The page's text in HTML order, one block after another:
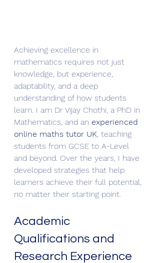
Achieving excellence in
mathematics requires not just
knowledge, but experience,
adaptability, and a deep
understanding of how students
learn. I am Dr Vijay Chothi, a PhD in
Mathematics, and an experienced
online maths tutor UK, teaching
students from GCSE to A-Level
and beyond. Over the years, I have
developed strategies that help
learners achieve their full potential,
no matter their starting point.
Academic
Qualifications and
Research Experience